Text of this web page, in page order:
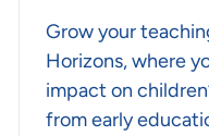
Grow your
Horizons, where
impact on
from early